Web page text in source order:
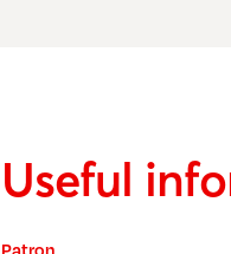
Useful
Patron